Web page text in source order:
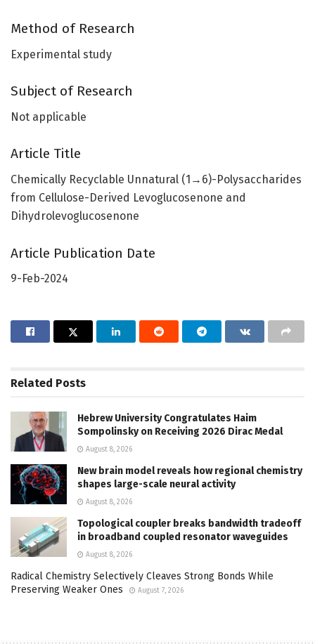
Method of Research
Experimental study
Subject of Research
Not applicable
Article Title
Chemically Recyclable Unnatural (1→6)-Polysaccharides
from Cellulose-Derived Levoglucosenone and
Dihydrolevoglucosenone
Article Publication Date
9-Feb-2024
Related Posts
Hebrew University Congratulates Haim
Sompolinsky on Receiving 2026 Dirac Medal
August 8, 2026
New brain model reveals how regional chemistry
shapes large-scale neural activity
August 8, 2026
Topological coupler breaks bandwidth tradeoff
in broadband coupled resonator waveguides
August 8, 2026
Radical Chemistry Selectively Cleaves Strong Bonds While
Preserving Weaker Ones
August 7, 2026